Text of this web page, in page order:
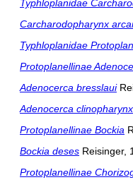
Typhloplanidae
Carcharodopharynx
Typhloplanidae
Protoplanellinae
Adenocerca bresslaui
Adenocerca clinopharynx
Protoplanellinae Bockia
Bockia deses Reisinger,
Protoplanellinae